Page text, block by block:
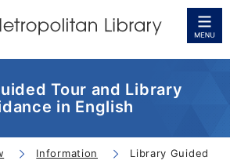
Tour and Library
in English
Information
Library Guided